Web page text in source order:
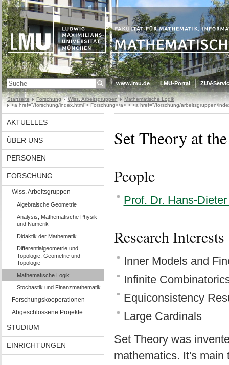
www.lmu.de LMU-Portal ZUV-
Startseite Forschung Wiss. Arbeitsgruppen
Mathematische Logik
<a href="/forschung/index.html"> Forschung</a> > <a href="/forschung/arbeitsgruppen/
AKTUELLES
ÜBER UNS
PERSONEN
FORSCHUNG
Wiss. Arbeitsgruppen
Algebraische Geometrie
Analysis, Mathematische Physik
und Numerik
Didaktik der Mathematik
Differentialgeometrie und
Topologie, Geometrie und
Topologie
Mathematische Logik
Stochastik und Finanzmathematik
Forschungskooperationen
Abgeschlossene Projekte
STUDIUM
EINRICHTUNGEN
Set Theory at
People
Prof. Dr. Hans-
Research Interests
Inner Models and
Infinite
Equiconsistency
Large Cardinals
Set Theory was
mathematics. It's main